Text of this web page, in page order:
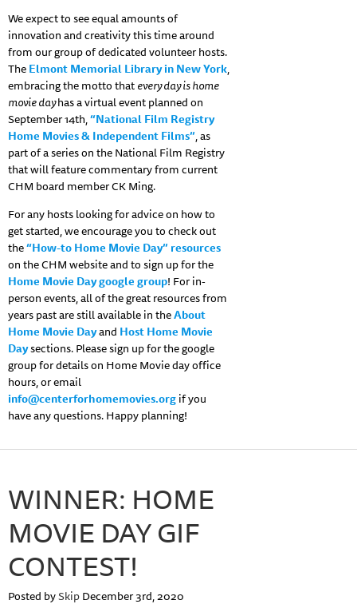
We expect to see equal amounts of
innovation and creativity this time around
from our group of dedicated volunteer hosts.
TheElmont Memorial Library in New York,
embracing the motto thatevery day is home
movie dayhas a virtual event planned on
September 14th,“National Film Registry
Home Movies & Independent Films”, as
part of a series on the National Film Registry
that will feature commentary from current
CHM board member CK Ming.
For any hosts looking for advice on how to
get started, we encourage you to check out
the“How-to Home Movie Day” resources
on the CHM website and to sign up for the
Home Movie Day google group! For in-
person events, all of the great resources from
years past are still available in theAbout
Home Movie Dayand Host Home Movie
Daysections. Please sign up for the google
group for details on Home Movie day office
hours, or email
info@centerforhomemovies.orgif you
have any questions. Happy planning!
WINNER: HOME
MOVIE DAY GIF
CONTEST!
Posted bySkipDecember 3rd, 2020